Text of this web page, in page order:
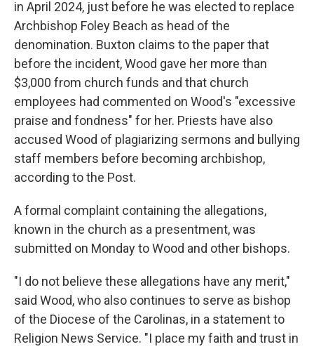
in April 2024, just before he was elected to replace
Archbishop Foley Beach as head of the
denomination. Buxton claims to the paper that
before the incident, Wood gave her more than
$3,000 from church funds and that church
employees had commented on Wood's "excessive
praise and fondness" for her. Priests have also
accused Wood of plagiarizing sermons and bullying
staff members before becoming archbishop,
according to the Post.
A formal complaint containing the allegations,
known in the church as a presentment, was
submitted on Monday to Wood and other bishops.
"I do not believe these allegations have any merit,"
said Wood, who also continues to serve as bishop
of the Diocese of the Carolinas, in a statement to
Religion News Service. "I place my faith and trust in